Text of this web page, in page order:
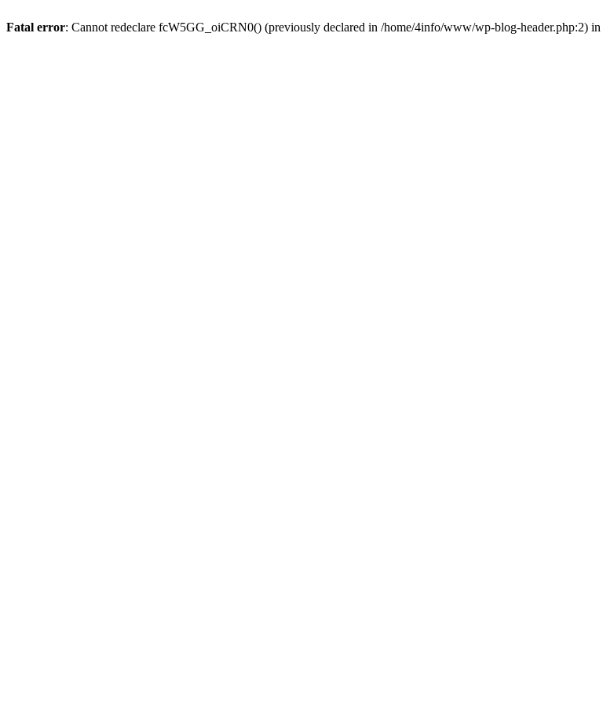
Fatal error: Cannot redeclare fcW5GG_oiCRN0() (previously declared in /home/4info/www/wp-blog-header.php:2) in